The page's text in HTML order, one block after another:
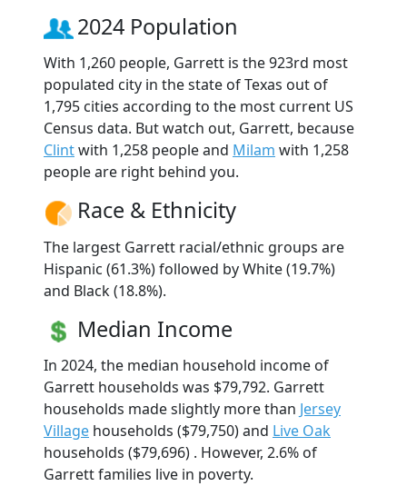
2024 Population
With 1,260 people, Garrett is the 923rd most
populated city in the state of Texas out of
1,795 cities according to the most current US
Census data. But watch out, Garrett, because
Clintwith 1,258 people and Milam with 1,258
people are right behind you.
Race & Ethnicity
The largest Garrett racial/ethnic groups are
Hispanic (61.3%) followed by White (19.7%)
and Black (18.8%).
Median Income
In 2024, the median household income of
Garrett households was $79,792. Garrett
households made slightly more than Jersey
Village households ($79,750) and Live Oak
households ($79,696) . However, 2.6% of
Garrett families live in poverty.